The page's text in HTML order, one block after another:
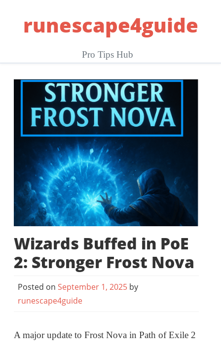
runescape4guide
Pro Tips Hub
Wizards Buffed in PoE
2: Stronger Frost Nova
Posted on September 1, 2025 by
runescape4guide
A major update to Frost Nova in Path of Exile 2